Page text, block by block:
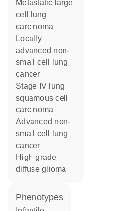
metastatic large
cell lung
carcinoma
locally
advanced non-
small cell lung
cancer
stage IV lung
squamous cell
carcinoma
advanced non-
small cell lung
cancer
high-grade
diffuse glioma
phenotypes